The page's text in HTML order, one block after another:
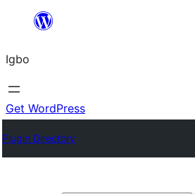
content
Igbo
Get WordPress
Plugin Directory